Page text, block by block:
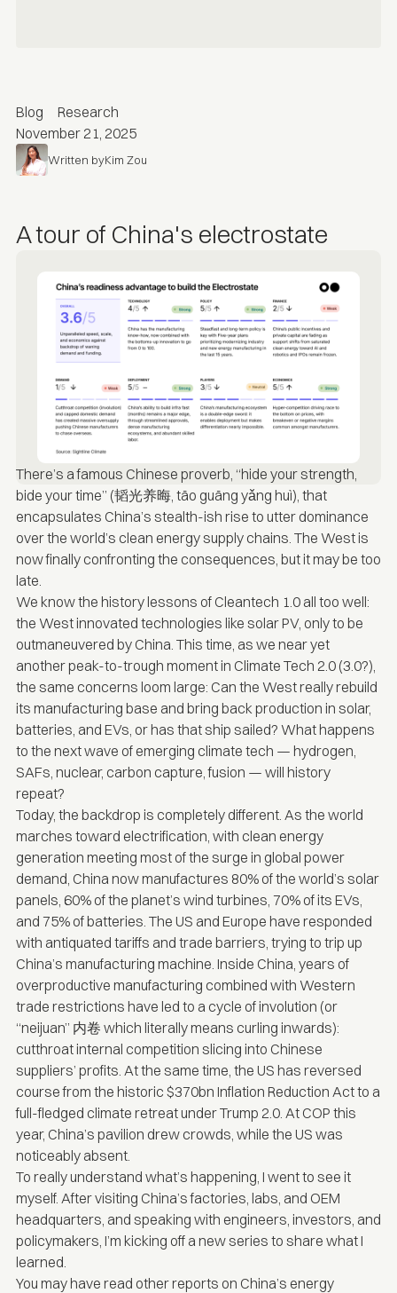
Blog
Research
November 21, 2025
Written byKim Zou
A tour of China's electrostate
There’s a famous Chinese proverb, “hide your strength,
bide your time” (韬光养晦, tāo guāng yǎng huì), that
encapsulates China’s stealth-ish rise to utter dominance
over the world’s clean energy supply chains. The West is
now finally confronting the consequences, but it may be too
late.
We know the history lessons of Cleantech 1.0 all too well:
the West innovated technologies like solar PV, only to be
outmaneuvered by China. This time, as we near yet
another peak-to-trough moment in Climate Tech 2.0 (3.0?),
the same concerns loom large: Can the West really rebuild
its manufacturing base and bring back production in solar,
batteries, and EVs, or has that ship sailed? What happens
to the next wave of emerging climate tech — hydrogen,
SAFs, nuclear, carbon capture, fusion — will history
repeat?
Today, the backdrop is completely different. As the world
marches toward electrification , with clean energy
generation meeting most of the surge in global power
demand, China nowmanufactures 80% of the world’s solar
panels, 60% of the planet’s wind turbines, 70% of its EVs,
and 75% of batteries. The US and Europe have responded
with antiquated tariffs and trade barriers, trying to trip up
China’s manufacturing machine. Inside China, years of
overproductive manufacturing combined with Western
trade restrictions have led to a cycle of involution (or
“neijuan” 内卷 which literally means curling inwards):
cutthroat internal competition slicing into Chinese
suppliers’ profits. At the same time, the US has reversed
course from the historic $370bn Inflation Reduction Act to a
full-fledged climate retreat under Trump 2.0. At COP this
year, China’s pavilion drew crowds , while the US was
noticeably absent.
To really understand what’s happening, I went to see it
myself. After visiting China’s factories, labs, and OEM
headquarters, and speaking with engineers, investors, and
policymakers, I’m kicking off a new series to share what I
learned.
You may have read other reports on China’s energy